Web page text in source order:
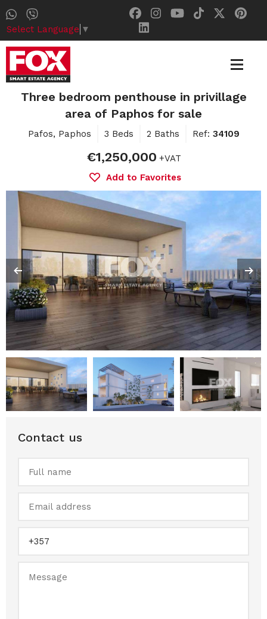
Select Language ▼
Three bedroom penthouse in privillage
area of Paphos for sale
Pafos, Paphos 3 Beds 2 Baths Ref: 34109
€1,250,000 +VAT
Add to Favorites
Contact us